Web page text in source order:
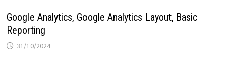
Google Analytics, Google Analytics Layout, Basic
Reporting
31/10/2024